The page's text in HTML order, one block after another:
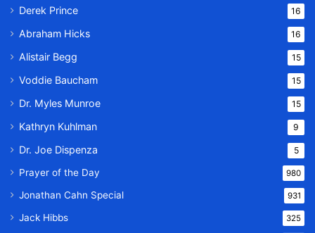
Derek Prince 16
Abraham Hicks 16
Alistair Begg 15
Voddie Baucham 15
Dr. Myles Munroe 15
Kathryn Kuhlman 9
Dr. Joe Dispenza 5
Prayer of the Day 980
Jonathan Cahn Special 931
Jack Hibbs 325